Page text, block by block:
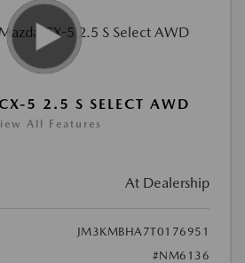
5 2.5 S SELECT AWD
All Features
At Dealership
JM3KMBHA7T0176951
#NM6136